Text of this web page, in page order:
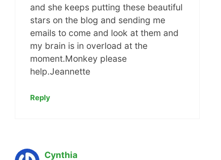
and she keeps putting these beautiful
stars on the blog and sending me
emails to come and look at them and
my brain is in overload at the
moment.Monkey please
help.Jeannette
Reply
Cynthia